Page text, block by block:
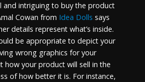
and intriguing to buy the product
Cowan from Idea Dolls says
details represent what’s inside.
be appropriate to depict your
wrong graphics for your
how your product will sell in the
of how better it is. For instance,